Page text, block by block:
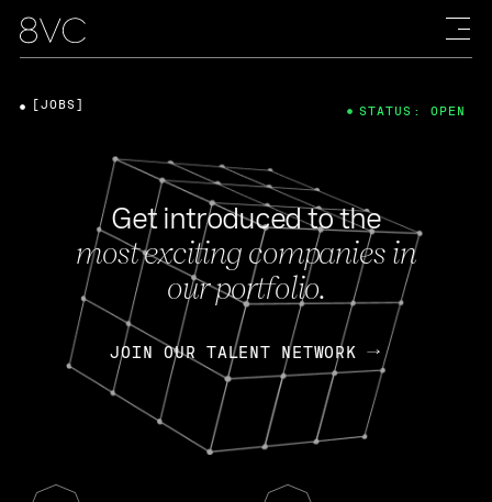
Get introduced to the
most exciting companies in
our portfolio.
JOIN OUR TALENT NETWORK
[JOBS] STATUS: OPEN